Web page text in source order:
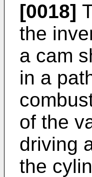
[0018]
the
a cam
in a
of the
driving
the